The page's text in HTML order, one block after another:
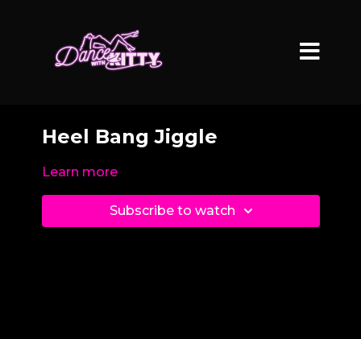
Heel Bang Jiggle
Learn more
Subscribe to watch